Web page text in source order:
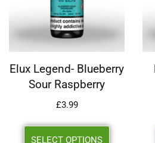
Elux Legend- Blueberry
Sour Raspberry
£3.99
SELECT OPTIONS